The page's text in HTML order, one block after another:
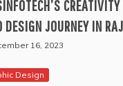
DESIGN JOURNEY IN
16, 2023
Design